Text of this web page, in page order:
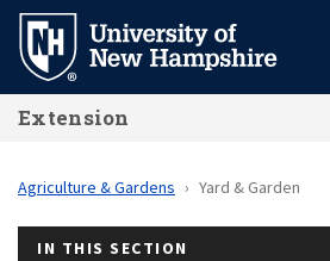
Skip
main
content
Extension
Agriculture & Gardens Yard & Garden
IN THIS SECTION